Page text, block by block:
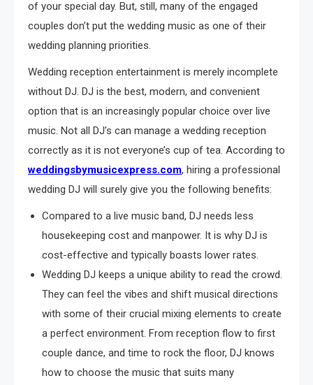
of your special day. But, still, many of the engaged
couples don’t put the wedding music as one of their
wedding planning priorities.
Wedding reception entertainment is merely incomplete
without DJ. DJ is the best, modern, and convenient
option that is an increasingly popular choice over live
music. Not all DJ’s can manage a wedding reception
correctly as it is not everyone’s cup of tea. According to
weddingsbymusicexpress.com, hiring a professional
wedding DJ will surely give you the following benefits:
Compared to a live music band, DJ needs less
housekeeping cost and manpower. It is why DJ is
cost-effective and typically boasts lower rates.
Wedding DJ keeps a unique ability to read the crowd.
They can feel the vibes and shift musical directions
with some of their crucial mixing elements to create
a perfect environment. From reception flow to first
couple dance, and time to rock the floor, DJ knows
how to choose the music that suits many